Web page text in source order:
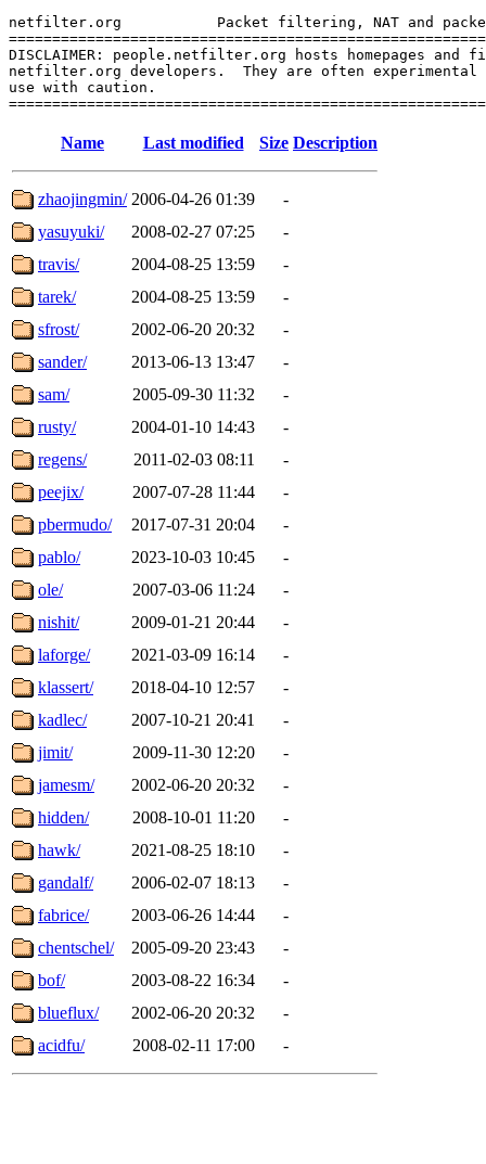
netfilter.org           Packet filtering, NAT and
DISCLAIMER: people.netfilter.org hosts homepages
netfilter.org developers.  They are often experimental
use with caution.
Name Last modified Size Description
zhaojingmin/ 2006-04-26 01:39
-
yasuyuki/
2008-02-27 07:25
-
travis/
2004-08-25 13:59
-
tarek/
2004-08-25 13:59
-
sfrost/
2002-06-20 20:32
-
sander/
2013-06-13 13:47
-
sam/
2005-09-30 11:32
-
rusty/
2004-01-10 14:43
-
regens/
2011-02-03 08:11
-
peejix/
2007-07-28 11:44
-
pbermudo/
2017-07-31 20:04
-
pablo/
2023-10-03 10:45
-
ole/
2007-03-06 11:24
-
nishit/
2009-01-21 20:44
-
laforge/
2021-03-09 16:14
-
klassert/
2018-04-10 12:57
-
kadlec/
2007-10-21 20:41
-
jimit/
2009-11-30 12:20
-
jamesm/
2002-06-20 20:32
-
hidden/
2008-10-01 11:20
-
hawk/
2021-08-25 18:10
-
gandalf/
2006-02-07 18:13
-
fabrice/
2003-06-26 14:44
-
chentschel/
2005-09-20 23:43
-
bof/
2003-08-22 16:34
-
blueflux/
2002-06-20 20:32
-
acidfu/
2008-02-11 17:00 -